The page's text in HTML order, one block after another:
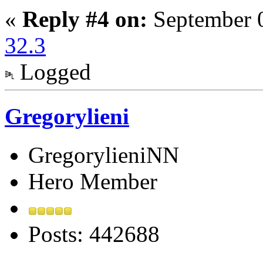
« Reply #4 on:
32.3
Logged
Gregorylieni
GregorylieniNN
Hero Member
Posts: 442688